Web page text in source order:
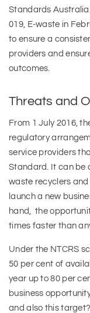
Standards
019, E-waste in
to ensure a
providers and
outcomes.
Threats and
From 1 July 2016,
regulatory
service providers
Standard. It can be
waste recyclers
launch a new
hand, the
times faster than
Under the NTCRS
50 per cent of
year up to 80 per
business
and also this target?